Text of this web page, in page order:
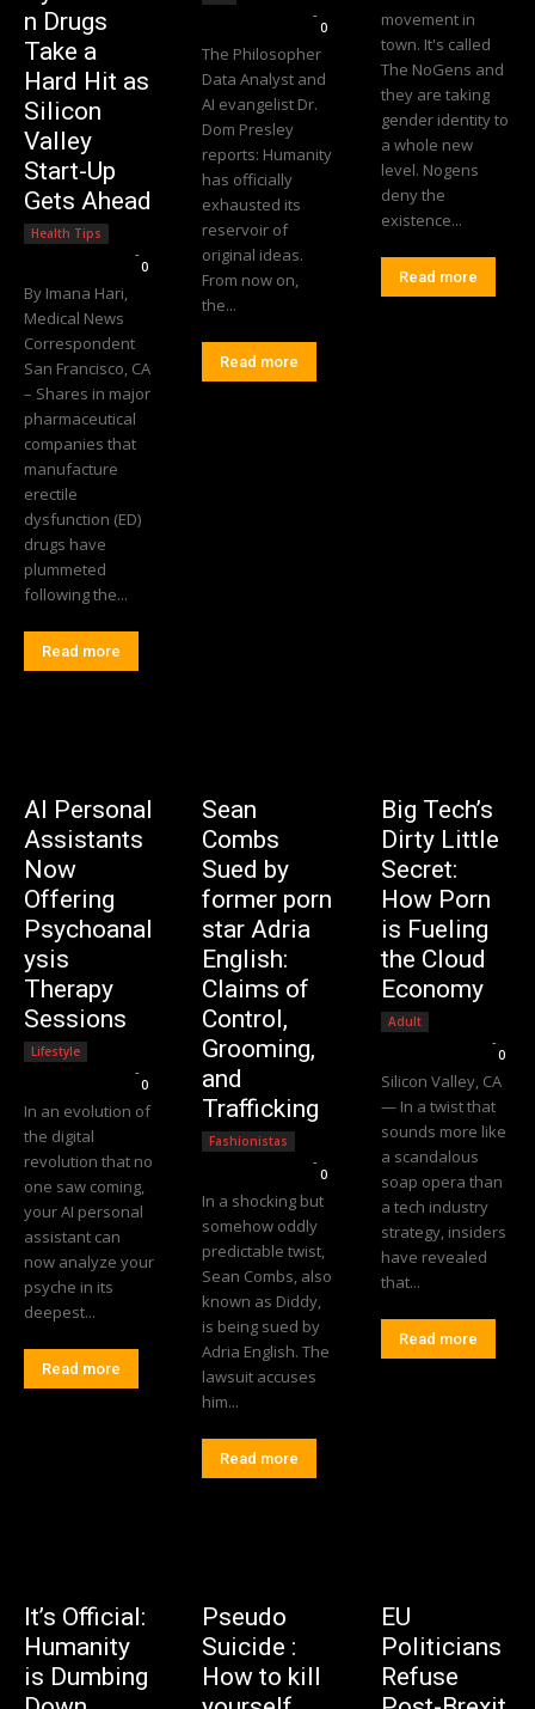
n Drugs
Take a
Hard Hit as
Silicon
Valley
Start-Up
Gets Ahead
Health Tips
-
0
By Imana Hari,
Medical News
Correspondent
San Francisco, CA
– Shares in major
pharmaceutical
companies that
manufacture
erectile
dysfunction (ED)
drugs have
plummeted
following the...
Read more
-
0
The Philosopher
Data Analyst and
AI evangelist Dr.
Dom Presley
reports: Humanity
has officially
exhausted its
reservoir of
original ideas.
From now on,
the...
Read more
movement in
town. It's called
The NoGens and
they are taking
gender identity to
a whole new
level. Nogens
deny the
existence...
Read more
AI Personal
Assistants
Now
Offering
Psychoanal
ysis
Therapy
Sessions
Lifestyle
-
0
In an evolution of
the digital
revolution that no
one saw coming,
your AI personal
assistant can
now analyze your
psyche in its
deepest...
Read more
Sean
Combs
Sued by
former porn
star Adria
English:
Claims of
Control,
Grooming,
and
Trafficking
Fashionistas
-
0
In a shocking but
somehow oddly
predictable twist,
Sean Combs, also
known as Diddy,
is being sued by
Adria English. The
lawsuit accuses
him...
Read more
Big Tech’s
Dirty Little
Secret:
How Porn
is Fueling
the Cloud
Economy
Adult
-
0
Silicon Valley, CA
— In a twist that
sounds more like
a scandalous
soap opera than
a tech industry
strategy, insiders
have revealed
that...
Read more
It’s Official:
Humanity
is Dumbing
Pseudo
Suicide :
How to kill
EU
Politicians
Refuse